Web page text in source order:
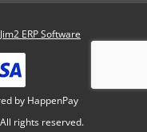
Jim2 ERP Software
by HappenPay
rights reserved.